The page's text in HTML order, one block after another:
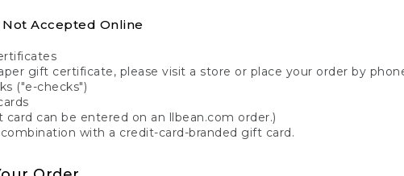
Accepted Online
gift certificate, please visit a store or place your order by
("e-checks")
card can be entered on an llbean.com order.)
with a credit-card-branded gift card.